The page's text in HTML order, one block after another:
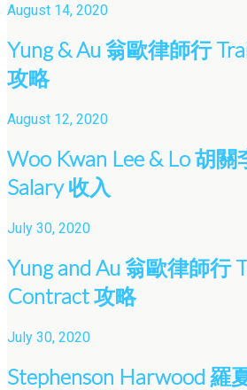
August 14, 2020
Yung & Au 翁歐律師行
攻略
August 12, 2020
Woo Kwan Lee & Lo 胡
Salary 收入
July 30, 2020
Yung and Au 翁歐律師行
Contract 攻略
July 30, 2020
Stephenson Harwood 羅